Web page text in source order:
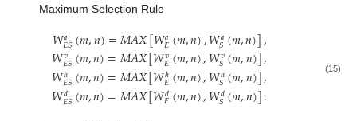
Maximum Selection Rule
𝑊𝑎
𝐸𝑆(𝑚,𝑛)=𝑀𝐴𝑋[𝑊𝑎
𝐸(𝑚,𝑛),𝑊𝑎
𝑆(𝑚,𝑛)],
𝑊𝑣
𝐸𝑆(𝑚,𝑛)=𝑀𝐴𝑋[𝑊𝑣
𝐸(𝑚,𝑛),𝑊𝑣
𝑆(𝑚,𝑛)],
𝑊ℎ
𝐸𝑆(𝑚,𝑛)=𝑀𝐴𝑋[𝑊ℎ
𝐸(𝑚,𝑛),𝑊ℎ
𝑆(𝑚,𝑛)],
𝑊𝑑
𝐸𝑆(𝑚,𝑛)=𝑀𝐴𝑋[𝑊𝑑
𝐸(𝑚,𝑛),𝑊𝑑
𝑆(𝑚,𝑛)].
(15)